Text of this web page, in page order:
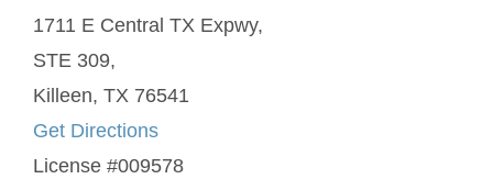
1711 E Central TX Expwy,
STE 309,
Killeen, TX 76541
Get Directions
License #009578